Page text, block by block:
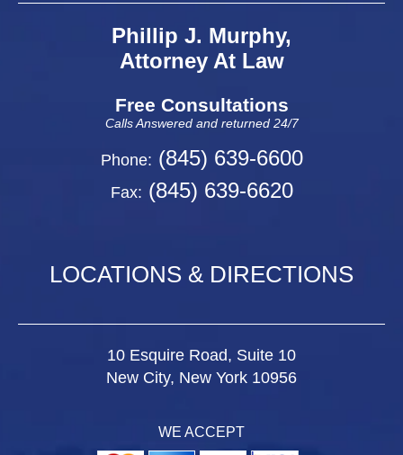
Phillip J. Murphy,
Attorney At Law
Free Consultations
Calls Answered and returned 24/7
Phone: (845) 639-6600
Fax: (845) 639-6620
LOCATIONS & DIRECTIONS
10 Esquire Road, Suite 10
New City, New York 10956
WE ACCEPT